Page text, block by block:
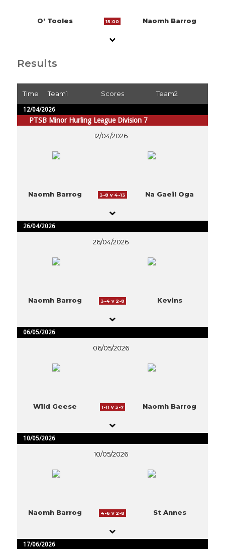
O' Tooles 15:00 Naomh Barrog
Results
Time Team1 Scores Team2
12/04/2026
PTSB Minor Hurling League Division 7
12/04/2026
Naomh Barrog 3-8 v 4-13 Na Gaeil Oga
26/04/2026
26/04/2026
Naomh Barrog 3-4 v 2-8 Kevins
06/05/2026
06/05/2026
Wild Geese 1-11 v 3-7 Naomh Barrog
10/05/2026
10/05/2026
Naomh Barrog 4-6 v 2-8 St Annes
17/06/2026